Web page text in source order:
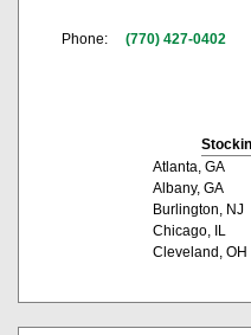
Phone: (770) 427-0402
Atlanta, GA
Albany, GA
Burlington, NJ
Chicago, IL
Cleveland, OH